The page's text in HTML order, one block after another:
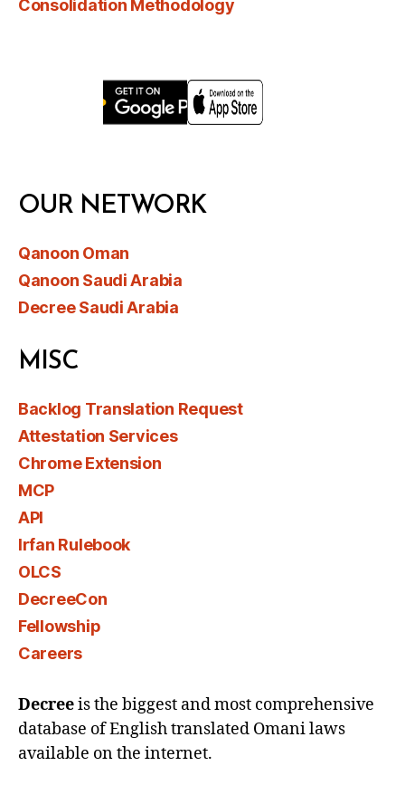
Consolidation Methodology
OUR NETWORK
Qanoon Oman
Qanoon Saudi Arabia
Decree Saudi Arabia
MISC
Backlog Translation Request
Attestation Services
Chrome Extension
MCP
API
Irfan Rulebook
OLCS
DecreeCon
Fellowship
Careers
Decreeis the biggest and most comprehensive
database of English translated Omani laws
available on the internet.